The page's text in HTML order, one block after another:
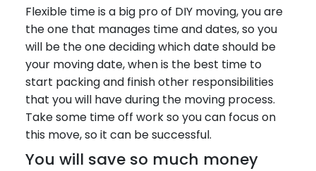
Flexible time is a big pro of DIY moving, you are
the one that manages time and dates, so you
will be the one deciding which date should be
your moving date, when is the best time to
start packing and finish other responsibilities
that you will have during the moving process.
Take some time off work so you can focus on
this move, so it can be successful.
You will save so much money